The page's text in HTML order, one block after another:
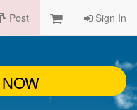
Post Sign In